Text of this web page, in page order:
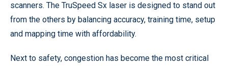
scanners. The TruSpeed Sx laser is designed to stand out
from the others by balancing accuracy, training time, setup
and mapping time with affordability.
Next to safety, congestion has become the most critical